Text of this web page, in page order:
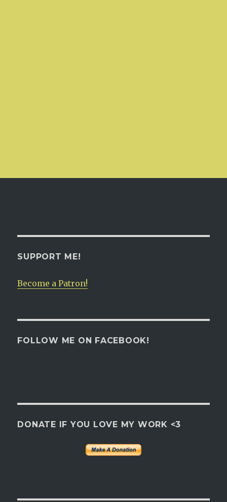
SUPPORT ME!
Become a Patron!
FOLLOW ME ON FACEBOOK!
DONATE IF YOU LOVE MY WORK <3